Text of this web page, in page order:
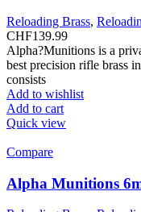
Reloading Brass,
CHF139.99
Alpha?Munitions is a
best precision rifle brass
consists
Add to wishlist
Add to cart
Quick view
Compare
Alpha Munitions